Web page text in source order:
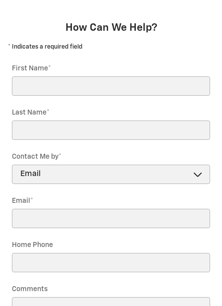
How Can We Help?
* Indicates a required field
First Name*
Last Name*
Contact Me by*
Email *
Home Phone
Comments